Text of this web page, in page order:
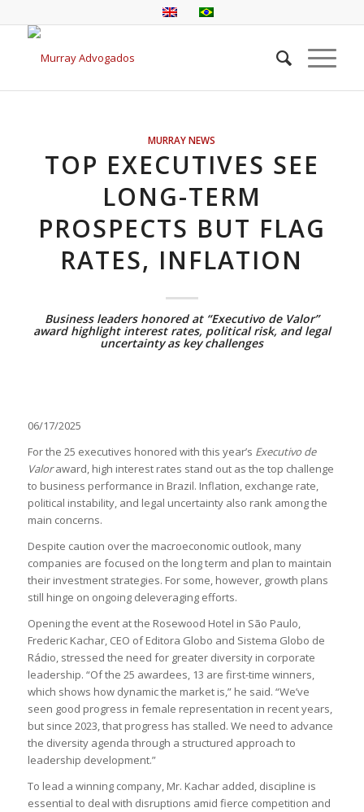
MURRAY NEWS
TOP EXECUTIVES SEE
LONG-TERM
PROSPECTS BUT FLAG
RATES, INFLATION
Business leaders honored at “Executivo de Valor”
award highlight interest rates, political risk, and legal
uncertainty as key challenges
06/17/2025
For the 25 executives honored with this year’s Executivo de
Valoraward, high interest rates stand out as the top challenge
to business performance in Brazil. Inflation, exchange rate,
political instability, and legal uncertainty also rank among the
main concerns.
Despite caution over the macroeconomic outlook, many
companies are focused on the long term and plan to maintain
their investment strategies. For some, however, growth plans
still hinge on ongoing deleveraging efforts.
Opening the event at the Rosewood Hotel in São Paulo,
Frederic Kachar, CEO of Editora Globo and Sistema Globo de
Rádio, stressed the need for greater diversity in corporate
leadership. “Of the 25 awardees, 13 are first-time winners,
which shows how dynamic the market is,” he said. “We’ve
seen good progress in female representation in recent years,
but since 2023, that progress has stalled. We need to advance
the diversity agenda through a structured approach to
leadership development.”
To lead a winning company, Mr. Kachar added, discipline is
essential to deal with disruptions amid fierce competition and